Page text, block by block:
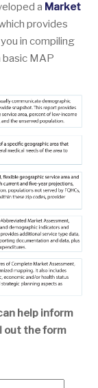
a Market
provides
in compiling
basic MAP
help inform
out the form